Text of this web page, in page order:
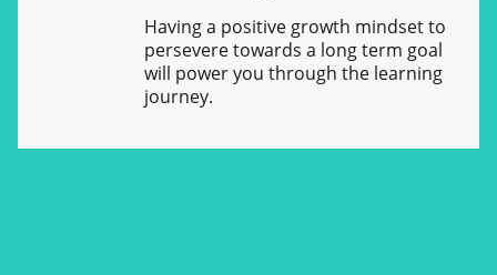
Having a positive growth mindset to
persevere towards a long term goal
will power you through the learning
journey.